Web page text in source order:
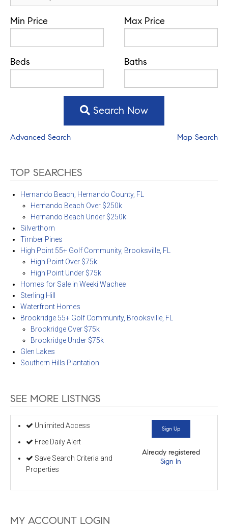
Min Price Max Price
Beds Baths
Search Now
Advanced Search Map Search
TOP SEARCHES
Hernando Beach, Hernando County, FL
Hernando Beach Over $250k
Hernando Beach Under $250k
Silverthorn
Timber Pines
High Point 55+ Golf Community, Brooksville, FL
High Point Over $75k
High Point Under $75k
Homes for Sale in Weeki Wachee
Sterling Hill
Waterfront Homes
Brookridge 55+ Golf Community, Brooksville, FL
Brookridge Over $75k
Brookridge Under $75k
Glen Lakes
Southern Hills Plantation
SEE MORE LISTNGS
Unlimited Access
Free Daily Alert
Save Search Criteria and
Properties
Sign Up
Already registered
Sign In
MY ACCOUNT LOGIN